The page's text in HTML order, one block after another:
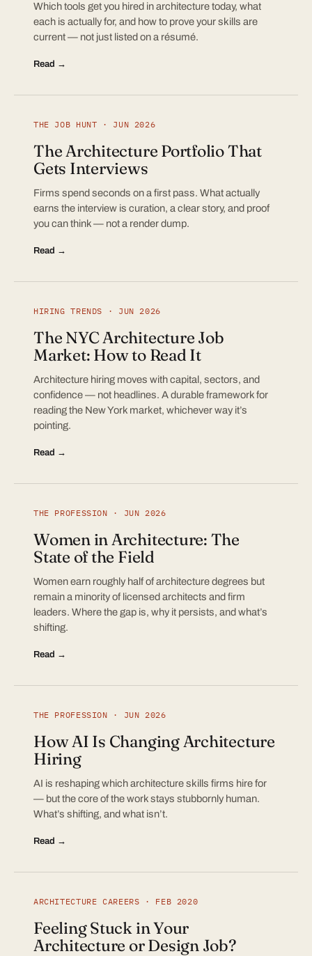
Which tools get you hired in architecture today, what
each is actually for, and how to prove your skills are
current — not just listed on a résumé.
Read →
THE JOB HUNT · JUN 2026
The Architecture Portfolio That
Gets Interviews
Firms spend seconds on a first pass. What actually
earns the interview is curation, a clear story, and proof
you can think — not a render dump.
Read →
HIRING TRENDS · JUN 2026
The NYC Architecture Job
Market: How to Read It
Architecture hiring moves with capital, sectors, and
confidence — not headlines. A durable framework for
reading the New York market, whichever way it’s
pointing.
Read →
THE PROFESSION · JUN 2026
Women in Architecture: The
State of the Field
Women earn roughly half of architecture degrees but
remain a minority of licensed architects and firm
leaders. Where the gap is, why it persists, and what’s
shifting.
Read →
THE PROFESSION · JUN 2026
How AI Is Changing Architecture
Hiring
AI is reshaping which architecture skills firms hire for
— but the core of the work stays stubbornly human.
What’s shifting, and what isn’t.
Read →
ARCHITECTURE CAREERS · FEB 2020
Feeling Stuck in Your
Architecture or Design Job?